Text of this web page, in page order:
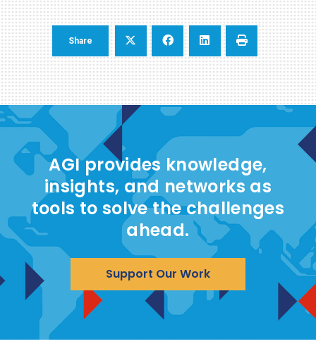
Share
AGI provides knowledge,
insights, and networks as
tools to solve the challenges
ahead.
Support Our Work